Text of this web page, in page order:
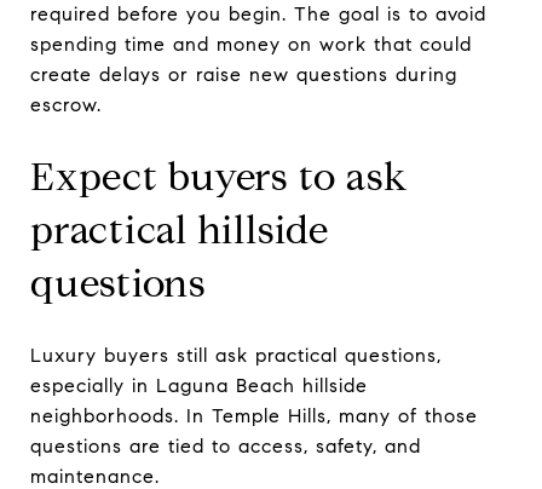
required before you begin. The goal is to avoid
spending time and money on work that could
create delays or raise new questions during
escrow.
Expect buyers to ask
practical hillside
questions
Luxury buyers still ask practical questions,
especially in Laguna Beach hillside
neighborhoods. In Temple Hills, many of those
questions are tied to access, safety, and
maintenance.